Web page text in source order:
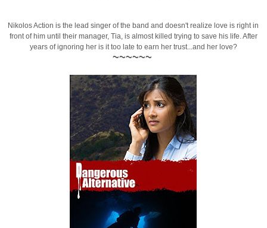
Nikolos Action is the lead singer of the band and doesn't realize love is right in
front of him until their manager, Tia, is almost killed trying to save his life. After
years of ignoring her is it too late to earn her trust...and her love?
~~~~~~